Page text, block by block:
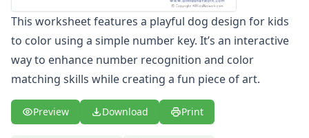
Color by Number: Pooh with Tigger
Color by Number: Pooh with Tigger
Color by Number: Tigger
Color by Number: Tigger and Roo
Color by Number: Tigger Dusting
Color by Numbers
Color by Numbers: Bob the Builder
Dinosaur Color by Numbers
This worksheet features a playful dog design for kids
to color using a simple number key. It’s an interactive
way to enhance number recognition and color
matching skills while creating a fun piece of art.
Preview Download Print